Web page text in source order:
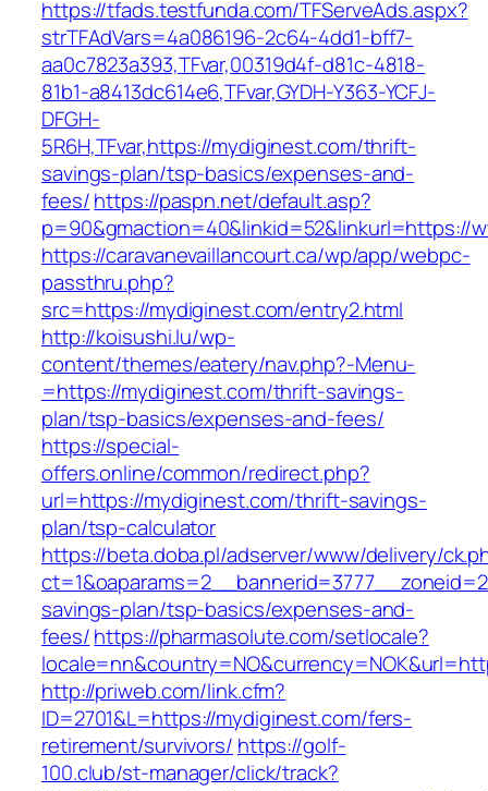
https://tfads.testfunda.com/TFServeAds.aspx?
strTFAdVars=4a086196-2c64-4dd1-bff7-
aa0c7823a393,TFvar,00319d4f-d81c-4818-
81b1-a8413dc614e6,TFvar,GYDH-Y363-YCFJ-
DFGH-
5R6H,TFvar,https://mydiginest.com/thrift-
savings-plan/tsp-basics/expenses-and-
fees/https://paspn.net/default.asp?
p=90&gmaction=40&linkid=52&linkurl=https://
https://caravanevaillancourt.ca/wp/app/webpc-
passthru.php?
src=https://mydiginest.com/entry2.html
http://koisushi.lu/wp-
content/themes/eatery/nav.php?-Menu-
=https://mydiginest.com/thrift-savings-
plan/tsp-basics/expenses-and-fees/
https://special-
offers.online/common/redirect.php?
url=https://mydiginest.com/thrift-savings-
plan/tsp-calculator
https://beta.doba.pl/adserver/www/delivery/
savings-plan/tsp-basics/expenses-and-
fees/https://pharmasolute.com/setlocale?
http://priweb.com/link.cfm?
ID=2701&L=https://mydiginest.com/fers-
retirement/survivors/ https://golf-
100.club/st-manager/click/track?